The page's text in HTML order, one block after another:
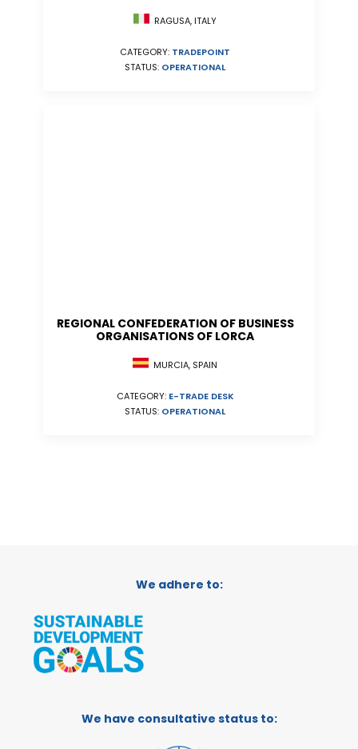
RAGUSA, ITALY
CATEGORY: TRADEPOINT
STATUS: OPERATIONAL
REGIONAL CONFEDERATION OF BUSINESS
ORGANISATIONS OF LORCA
MURCIA, SPAIN
CATEGORY: E-TRADE DESK
STATUS: OPERATIONAL
We adhere to:
We have consultative status to: